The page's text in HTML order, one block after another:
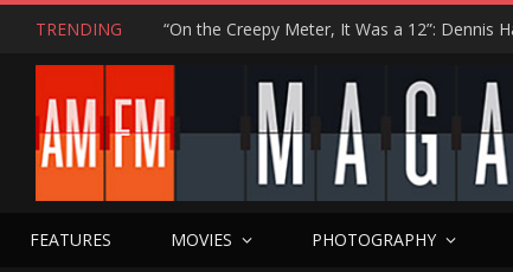
TRENDING
FEATURES MOVIES PHOTOGRAPHY